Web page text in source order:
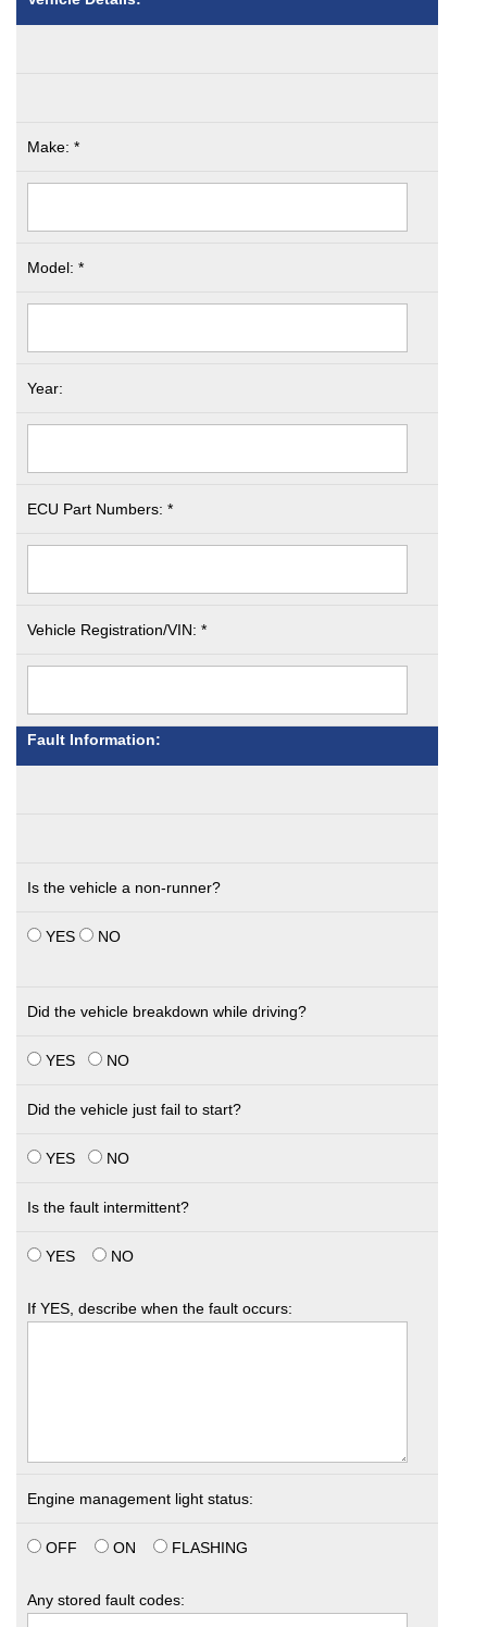
Make: *
Model: *
Year:
ECU Part Numbers: *
Vehicle Registration/VIN: *
Fault Information:
Is the vehicle a non-runner?
YES NO
Did the vehicle breakdown while driving?
YES NO
Did the vehicle just fail to start?
YES NO
Is the fault intermittent?
YES NO
If YES, describe when the fault occurs:
Engine management light status:
OFF ON FLASHING
Any stored fault codes: